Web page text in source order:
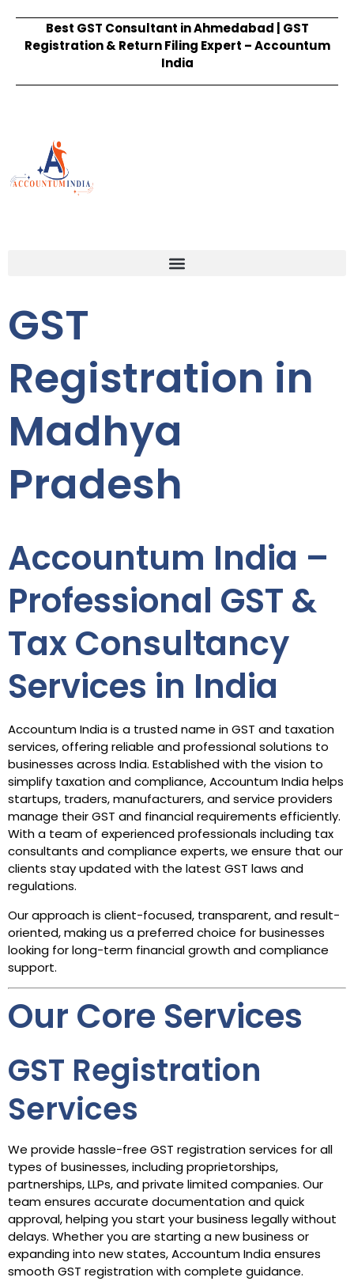
Best GST Consultant in Ahmedabad | GST
Registration & Return Filing Expert – Accountum
India
GST
Registration in
Madhya
Pradesh
Accountum India –
Professional GST &
Tax Consultancy
Services in India
Accountum India is a trusted name in GST and taxation
services, offering reliable and professional solutions to
businesses across India. Established with the vision to
simplify taxation and compliance, Accountum India helps
startups, traders, manufacturers, and service providers
manage their GST and financial requirements efficiently.
With a team of experienced professionals including tax
consultants and compliance experts, we ensure that our
clients stay updated with the latest GST laws and
regulations.
Our approach is client-focused, transparent, and result-
oriented, making us a preferred choice for businesses
looking for long-term financial growth and compliance
support.
Our Core Services
GST Registration
Services
We provide hassle-free GST registration services for all
types of businesses, including proprietorships,
partnerships, LLPs, and private limited companies. Our
team ensures accurate documentation and quick
approval, helping you start your business legally without
delays. Whether you are starting a new business or
expanding into new states, Accountum India ensures
smooth GST registration with complete guidance.